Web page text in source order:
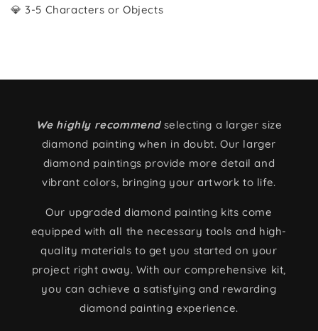
💎 3-5 Characters or Objects
We highly recommendselecting a larger size
diamond painting when in doubt. Our larger
diamond paintings provide more detail and
vibrant colors, bringing your artwork to life.
Our upgraded diamond painting kits come
equipped with all the necessary tools and high-
quality materials to get you started on your
project right away. With our comprehensive kit,
you can achieve a satisfying and rewarding
diamond painting experience.